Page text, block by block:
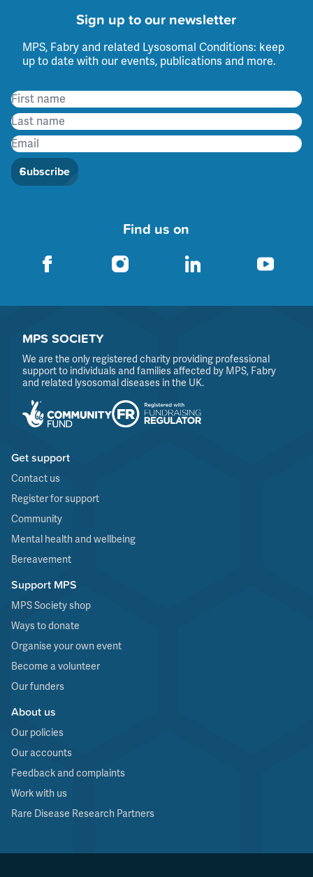
Sign up to our newsletter
MPS, Fabry and related Lysosomal Conditions: keep
up to date with our events, publications and more.
Subscribe
Find us on
MPS SOCIETY
We are the only registered charity providing professional
support to individuals and families affected by MPS, Fabry
and related lysosomal diseases in the UK.
Get support
Contact us
Register for support
Community
Mental health and wellbeing
Bereavement
Support MPS
MPS Society shop
Ways to donate
Organise your own event
Become a volunteer
Our funders
About us
Our policies
Our accounts
Feedback and complaints
Work with us
Rare Disease Research Partners